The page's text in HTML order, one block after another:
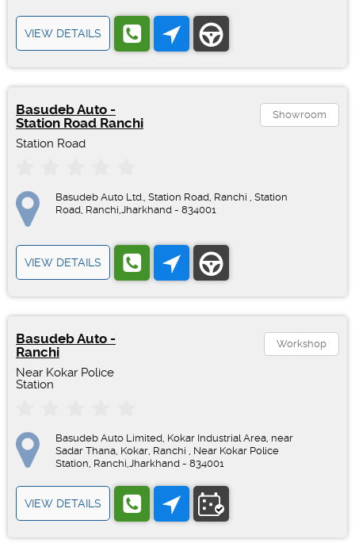
VIEW DETAILS
Basudeb Auto -
Station Road Ranchi
Station Road
Showroom
Basudeb Auto Ltd., Station Road, Ranchi , Station
Road, Ranchi,Jharkhand - 834001
VIEW DETAILS
Basudeb Auto -
Ranchi
Near Kokar Police
Station
Workshop
Basudeb Auto Limited, Kokar Industrial Area, near
Sadar Thana, Kokar, Ranchi , Near Kokar Police
Station, Ranchi,Jharkhand - 834001
VIEW DETAILS